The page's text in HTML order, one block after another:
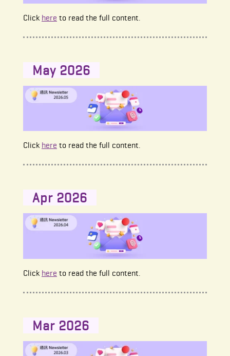
Click here to read the full content.
May 2026
Click here to read the full content.
Apr 2026
Click here to read the full content.
Mar 2026